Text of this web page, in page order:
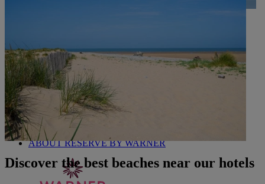
SIGN IN
The Runnymede on Thames
Thoresby Hall
Heythrop Park
ABOUT RESERVE BY WARNER
Discover the best beaches near our hotels